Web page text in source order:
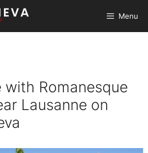
Menu
with Romanesque
Lausanne on